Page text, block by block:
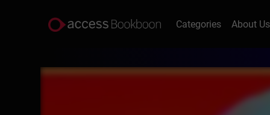
Categories About Us